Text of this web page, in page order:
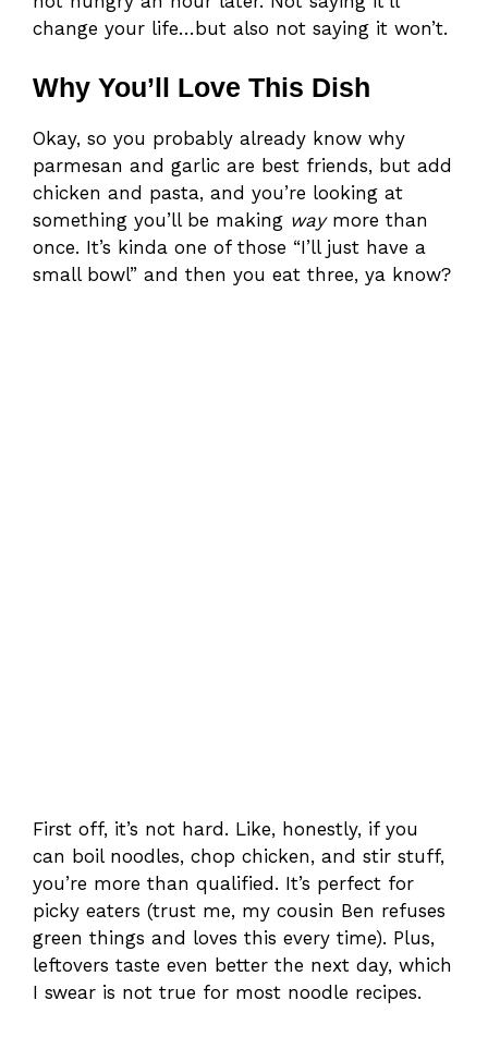
change your life…but also not saying it won’t.
Why You’ll Love This Dish
Okay, so you probably already know why
parmesan and garlic are best friends, but add
chicken and pasta, and you’re looking at
something you’ll be making waymore than
once. It’s kinda one of those “I’ll just have a
small bowl” and then you eat three, ya know?
First off, it’s not hard. Like, honestly, if you
can boil noodles, chop chicken, and stir stuff,
you’re more than qualified. It’s perfect for
picky eaters (trust me, my cousin Ben refuses
green things and loves this every time). Plus,
leftovers taste even better the next day, which
I swear is not true for most noodle recipes.